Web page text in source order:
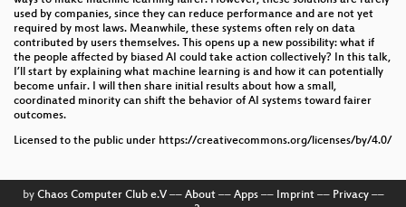
used by companies, since they can reduce performance and are not yet
required by most laws. Meanwhile, these systems often rely on data
contributed by users themselves. This opens up a new possibility: what if
the people affected by biased AI could take action collectively? In this talk,
I’ll start by explaining what machine learning is and how it can potentially
become unfair. I will then share initial results about how a small,
coordinated minority can shift the behavior of AI systems toward fairer
outcomes.
Licensed to the public under https://creativecommons.org/licenses/by/4.0/
by Chaos Computer Club e.V–– About–– Apps–– Imprint–– Privacy––